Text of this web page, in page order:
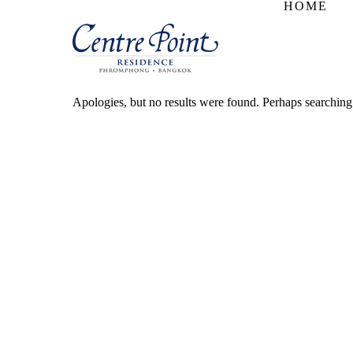
HOME
Apologies, but no results were found. Perhaps